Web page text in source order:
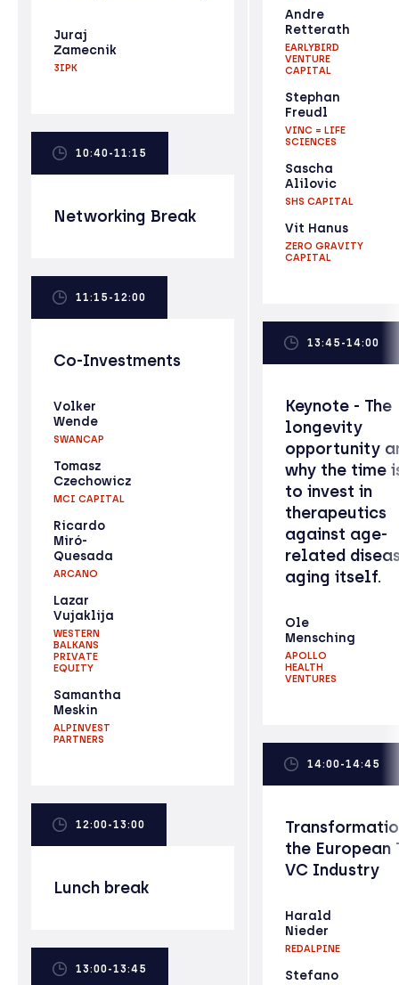
Juraj
Zamecnik
3IPK
10:40-11:15
Networking Break
11:15-12:00
Co-Investments
Volker
Wende
SWANCAP
Tomasz
Czechowicz
MCI CAPITAL
Ricardo
Miró-
Quesada
ARCANO
Lazar
Vujaklija
WESTERN
BALKANS
PRIVATE
EQUITY
Samantha
Meskin
ALPINVEST
PARTNERS
12:00-13:00
Lunch break
13:00-13:45
Andre
Retterath
EARLYBIRD
VENTURE
CAPITAL
Stephan
Freudl
VINC = LIFE
SCIENCES
Sascha
Alilovic
SHS CAPITAL
Vit Hanus
ZERO GRAVITY
CAPITAL
13:45-14:00
Keynote - The
longevity
opportunity
why the time
to invest in
therapeutics
against age-
related
aging itself.
Ole
Mensching
APOLLO
HEALTH
VENTURES
14:00-14:45
the European
VC Industry
Harald
Nieder
REDALPINE
Stefano